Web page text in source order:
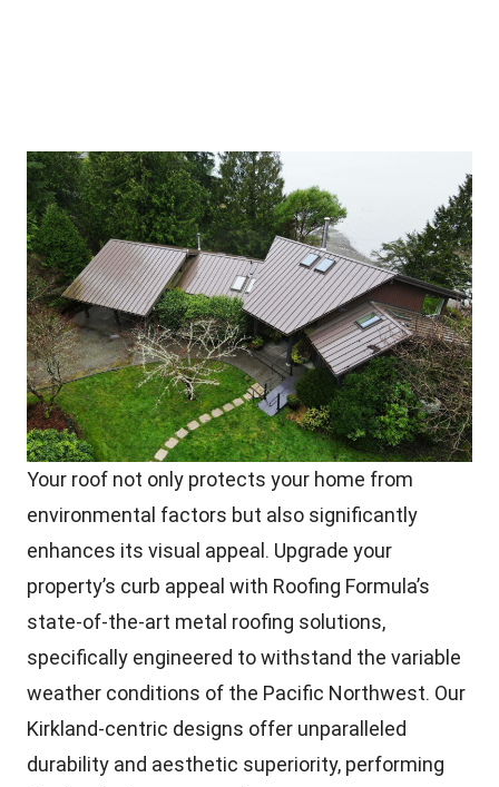
Your roof not only protects your home from
environmental factors but also significantly
enhances its visual appeal. Upgrade your
property’s curb appeal with Roofing Formula’s
state-of-the-art metal roofing solutions,
specifically engineered to withstand the variable
weather conditions of the Pacific Northwest. Our
Kirkland-centric designs offer unparalleled
durability and aesthetic superiority, performing